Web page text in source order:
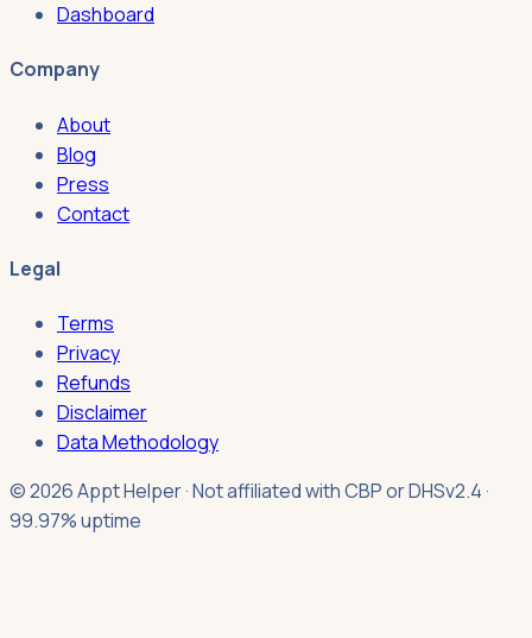
Dashboard
Company
About
Blog
Press
Contact
Legal
Terms
Privacy
Refunds
Disclaimer
Data Methodology
© 2026 Appt Helper · Not affiliated with CBP or DHSv2.4 ·
99.97% uptime